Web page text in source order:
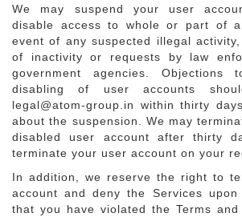
We may suspend your user
disable access to whole or part of
event of any suspected illegal
of inactivity or requests by law
government agencies. Objections
disabling of user accounts
legal@atom-group.in within thirty
about the suspension. We may
disabled user account after thirty
terminate your user account on your
In addition, we reserve the right to
account and deny the Services upon
that you have violated the Terms